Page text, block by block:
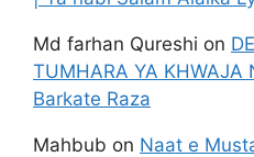
Md farhan Qureshi on
TUMHARA YA KHWAJA
Barkate Raza
Mahbub on Naat e